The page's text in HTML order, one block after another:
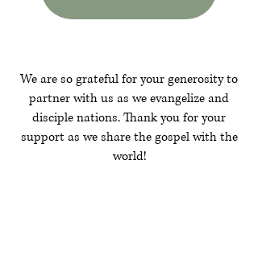
We are so grateful for your generosity to
partner with us as we evangelize and
disciple nations. Thank you for your
support as we share the gospel with the
world!